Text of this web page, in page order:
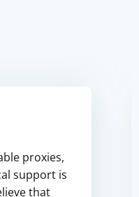
proxies,
support is
that